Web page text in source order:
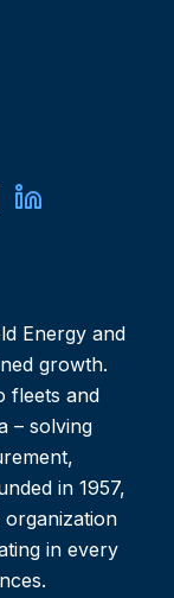
Energy and
growth.
fleets and
– solving
in 1957,
organization
in every